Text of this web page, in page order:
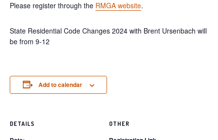
Please register through the RMGA website.
State Residential Code Changes 2024 with Brent Ursenbach will
be from 9-12
Add to calendar
DETAILS OTHER